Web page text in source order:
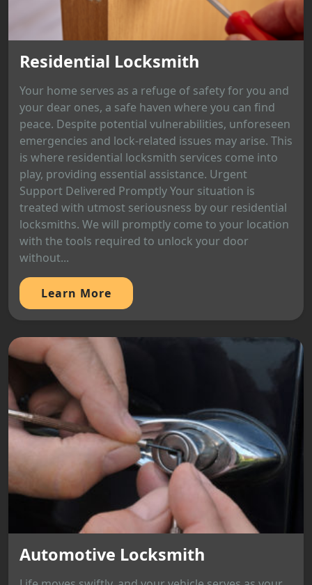
Residential Locksmith
Your home serves as a refuge of safety for you and
your dear ones, a safe haven where you can find
peace. Despite potential vulnerabilities, unforeseen
emergencies and lock-related issues may arise. This
is where residential locksmith services come into
play, providing essential assistance. Urgent
Support Delivered Promptly Your situation is
treated with utmost seriousness by our residential
locksmiths. We will promptly come to your location
with the tools required to unlock your door
without...
Learn More
Automotive Locksmith